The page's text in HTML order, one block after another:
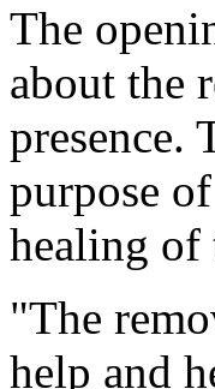
The
about the
purpose
healing of
"The
help and